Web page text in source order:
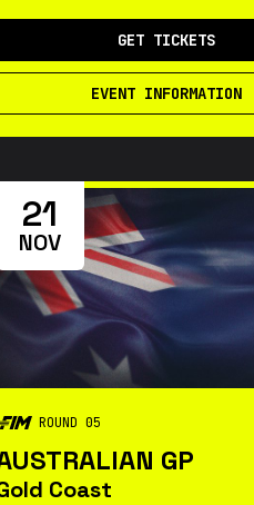
GET TICKETS
EVENT INFORMATION
21
NOV
ROUND 05
GP
Coast